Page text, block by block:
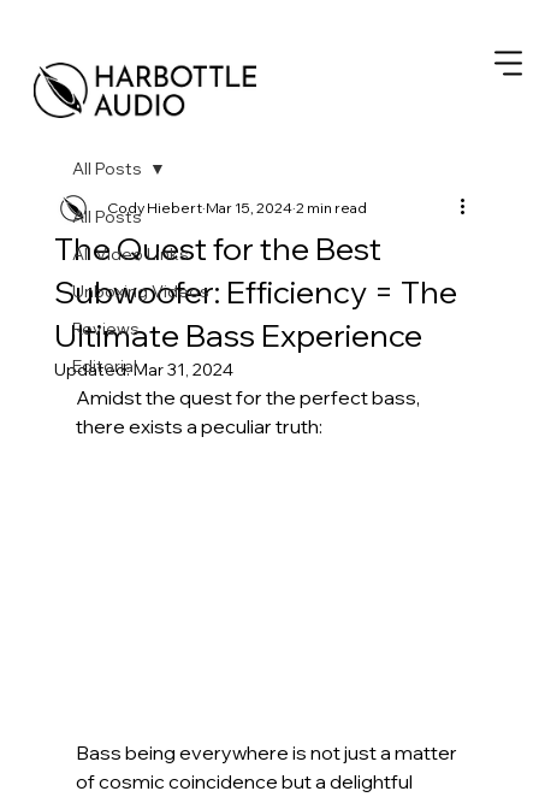
All Posts
All Video Links
Unboxing Videos
Reviews
Editorial
All Posts
The Quest for the Best
Subwoofer: Efficiency = The
Ultimate Bass Experience
Cody Hiebert Mar 15, 2024 2 min read
Updated:Mar 31, 2024
Amidst the quest for the perfect bass,
there exists a peculiar truth:
Bass being everywhere is not just a matter
of cosmic coincidence but a delightful